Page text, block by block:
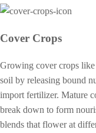
Cover Crops
Growing cover crops like
soil by releasing bound
import fertilizer. Mature
break down to form
blends that flower at